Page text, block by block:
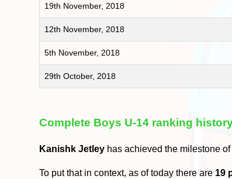
19th November, 2018
12th November, 2018
5th November, 2018
29th October, 2018
Complete Boys U-14 ranking
Kanishk Jetley has achieved the milestone
To put that in context, as of today there are 19